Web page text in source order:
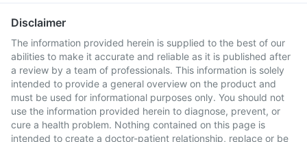
Disclaimer
The information provided herein is supplied to the best of our
abilities to make it accurate and reliable as it is published after
a review by a team of professionals. This information is solely
intended to provide a general overview on the product and
must be used for informational purposes only. You should not
use the information provided herein to diagnose, prevent, or
cure a health problem. Nothing contained on this page is
intended to create a doctor-patient relationship, replace or be